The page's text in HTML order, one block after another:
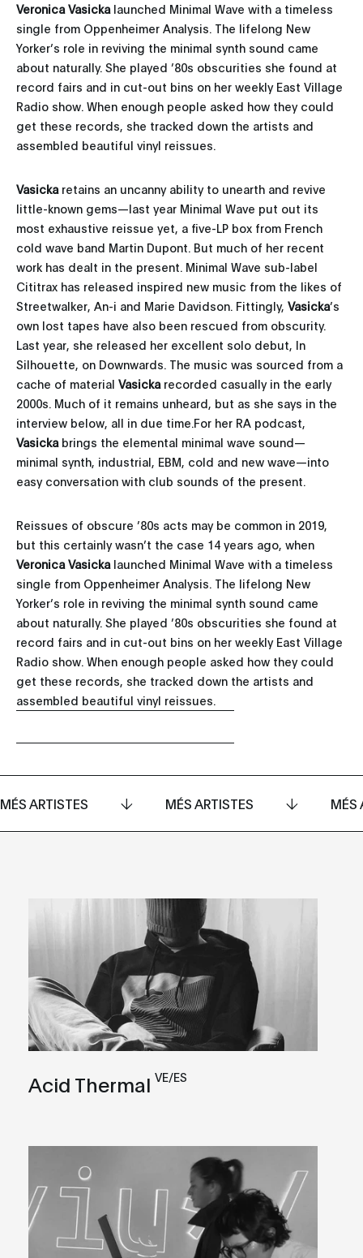
Veronica Vasickalaunched Minimal Wave with a timeless
single from Oppenheimer Analysis. The lifelong New
Yorker’s role in reviving the minimal synth sound came
about naturally. She played ’80s obscurities she found at
record fairs and in cut-out bins on her weekly East Village
Radio show. When enough people asked how they could
get these records, she tracked down the artists and
assembled beautiful vinyl reissues.
Vasickaretains an uncanny ability to unearth and revive
little-known gems—last year Minimal Wave put out its
most exhaustive reissue yet, a five-LP box from French
cold wave band Martin Dupont. But much of her recent
work has dealt in the present. Minimal Wave sub-label
Cititrax has released inspired new music from the likes of
Streetwalker, An-i and Marie Davidson. Fittingly, Vasicka’s
own lost tapes have also been rescued from obscurity.
Last year, she released her excellent solo debut, In
Silhouette, on Downwards. The music was sourced from a
cache of material Vasickarecorded casually in the early
2000s. Much of it remains unheard, but as she says in the
interview below, all in due time.For her RA podcast,
Vasickabrings the elemental minimal wave sound—
minimal synth, industrial, EBM, cold and new wave—into
easy conversation with club sounds of the present.
Reissues of obscure ’80s acts may be common in 2019,
but this certainly wasn’t the case 14 years ago, when
Veronica Vasickalaunched Minimal Wave with a timeless
single from Oppenheimer Analysis. The lifelong New
Yorker’s role in reviving the minimal synth sound came
about naturally. She played ’80s obscurities she found at
record fairs and in cut-out bins on her weekly East Village
Radio show. When enough people asked how they could
get these records, she tracked down the artists and
assembled beautiful vinyl reissues.
MÉS ARTISTES MÉS ARTISTES MÉS
Acid Thermal VE/ES